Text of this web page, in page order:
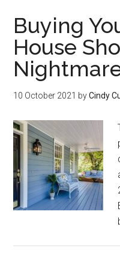
Buying
House
10 October 2021 byCindy